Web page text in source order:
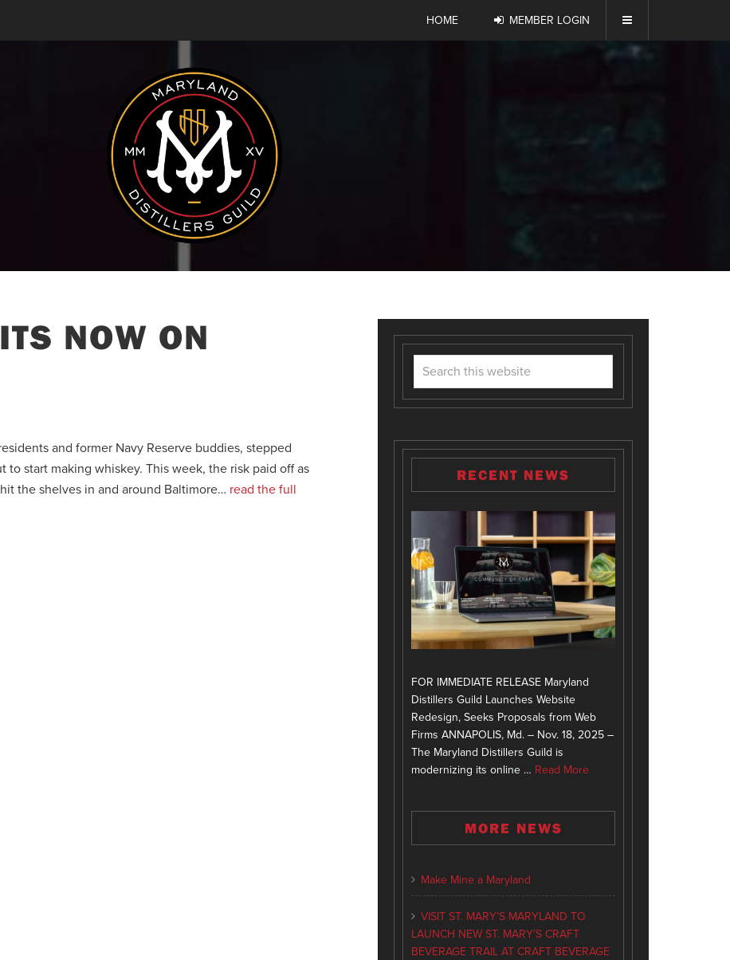
HOME MEMBER LOGIN
NOW ON
and former Navy Reserve buddies, stepped
to start making whiskey. This week, the risk paid off as
the shelves in and around Baltimore… read the full
RECENT NEWS
FOR IMMEDIATE RELEASE Maryland
Distillers Guild Launches Website
Redesign, Seeks Proposals from Web
Firms ANNAPOLIS, Md. – Nov. 18, 2025 –
The Maryland Distillers Guild is
modernizing its online … Read More
MORE NEWS
Make Mine a Maryland
VISIT ST. MARY’S MARYLAND TO
LAUNCH NEW ST. MARY’S CRAFT
BEVERAGE TRAIL AT CRAFT BEVERAGE